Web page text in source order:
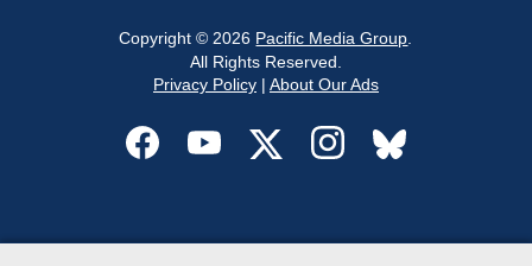
Copyright © 2026 Pacific Media Group
All Rights Reserved.
Privacy Policy| About Our Ads